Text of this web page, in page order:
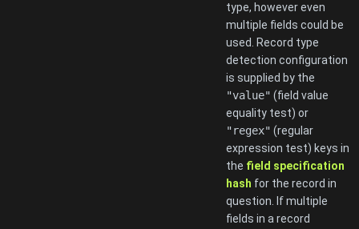
type, however even
multiple fields could be
used. Record type
detection configuration
is supplied by the
"value" (field value
equality test) or
"regex" (regular
expression test) keys in
the field specification
hash for the record in
question. If multiple
fields in a record